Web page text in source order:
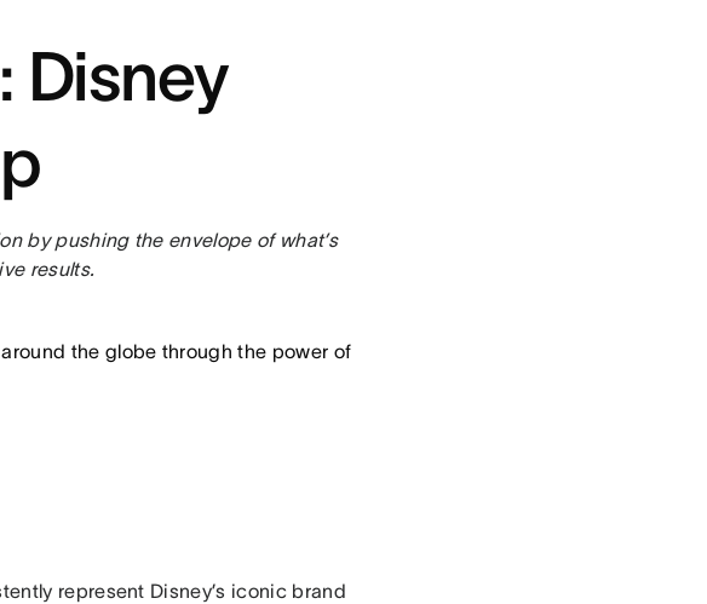
Disney
by pushing the envelope of what’s
results.
the globe through the power of
represent Disney’s iconic brand